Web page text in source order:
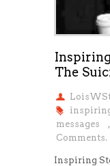
The
messages
Comments.
Inspiring